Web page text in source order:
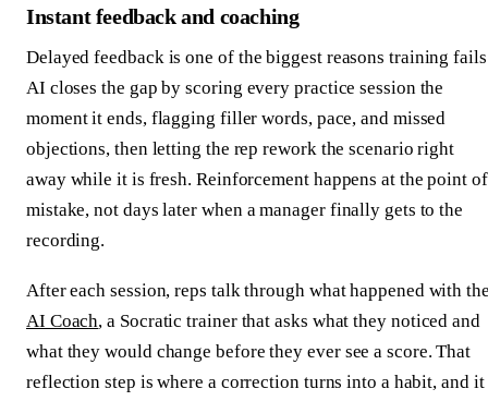
Instant feedback and coaching
Delayed feedback is one of the biggest reasons training
AI closes the gap by scoring every practice session the
moment it ends, flagging filler words, pace, and missed
objections, then letting the rep rework the scenario right
away while it is fresh. Reinforcement happens at the point of
mistake, not days later when a manager finally gets to the
recording.
After each session, reps talk through what happened with
AI Coach, a Socratic trainer that asks what they noticed and
what they would change before they ever see a score. That
reflection step is where a correction turns into a habit, and it